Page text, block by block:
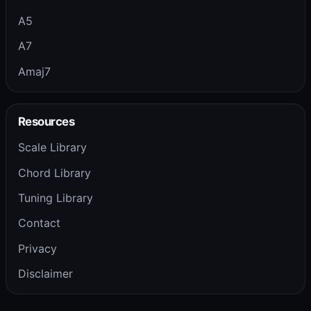
A5
A7
Amaj7
Resources
Scale Library
Chord Library
Tuning Library
Contact
Privacy
Disclaimer